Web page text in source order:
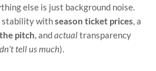
else is just background noise.
stability withseason ticket prices , a
pitch , andactualtransparency
tell us much).